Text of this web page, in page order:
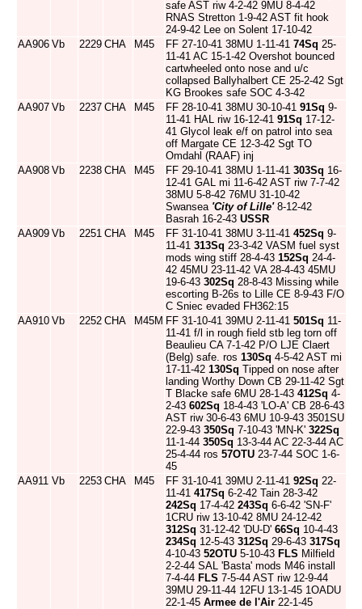
safe AST riw 4-2-42 9MU 8-4-42
RNAS Stretton 1-9-42 AST fit hook
24-9-42 Lee on Solent 17-10-42
AA906 Vb 2229 CHA M45 FF 27-10-41 38MU 1-11-41 74Sq 25-
11-41 AC 15-1-42 Overshot bounced
cartwheeled onto nose and u/c
collapsed Ballyhalbert CE 25-2-42 Sgt
KG Brookes safe SOC 4-3-42
AA907 Vb 2237 CHA M45 FF 28-10-41 38MU 30-10-41 91Sq 9-
11-41 HAL riw 16-12-41 91Sq 17-12-
41 Glycol leak e/f on patrol into sea
off Margate CE 12-3-42 Sgt TO
Omdahl (RAAF) inj
AA908 Vb 2238 CHA M45 FF 29-10-41 38MU 1-11-41 303Sq 16-
12-41 GAL mi 11-6-42 AST riw 7-7-42
38MU 5-8-42 76MU 31-10-42
Swansea 'City of Lille'8-12-42
Basrah 16-2-43 USSR
AA909 Vb 2251 CHA M45 FF 31-10-41 38MU 3-11-41 452Sq 9-
11-41 313Sq 23-3-42 VASM fuel syst
mods wing stiff 28-4-43 152Sq 24-4-
42 45MU 23-11-42 VA 28-4-43 45MU
19-6-43 302Sq 28-8-43 Missing while
escorting B-26s to Lille CE 8-9-43 F/O
C Sniec evaded FH362:15
AA910 Vb 2252 CHA M45M FF 31-10-41 39MU 2-11-41 501Sq 11-
11-41 f/l in rough field stb leg torn off
Beaulieu CA 7-1-42 P/O LJE Claert
(Belg) safe. ros 130Sq 4-5-42 AST mi
17-11-42 130Sq Tipped on nose after
landing Worthy Down CB 29-11-42 Sgt
T Blacke safe 6MU 28-1-43 412Sq 4-
2-43 602Sq 18-4-43 'LO-A' CB 28-6-43
AST riw 30-6-43 6MU 10-9-43 3501SU
22-9-43 350Sq 7-10-43 'MN-K' 322Sq
11-1-44 350Sq 13-3-44 AC 22-3-44 AC
25-4-44 ros 57OTU 23-7-44 SOC 1-6-
45
AA911 Vb 2253 CHA M45 FF 31-10-41 39MU 2-11-41 92Sq 22-
11-41 417Sq 6-2-42 Tain 28-3-42
242Sq 17-4-42 243Sq 6-6-42 'SN-F'
1CRU riw 13-10-42 8MU 24-12-42
312Sq 31-12-42 'DU-D' 66Sq 10-4-43
234Sq 12-5-43 312Sq 29-6-43 317Sq
4-10-43 52OTU 5-10-43 FLS Milfield
2-2-44 SAL 'Basta' mods M46 install
7-4-44 FLS 7-5-44 AST riw 12-9-44
39MU 29-11-44 12FU 13-1-45 1OADU
22-1-45 Armee de l'Air 22-1-45